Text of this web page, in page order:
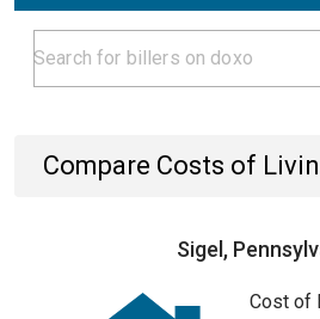
Compare Costs of
Sigel,
Cost of